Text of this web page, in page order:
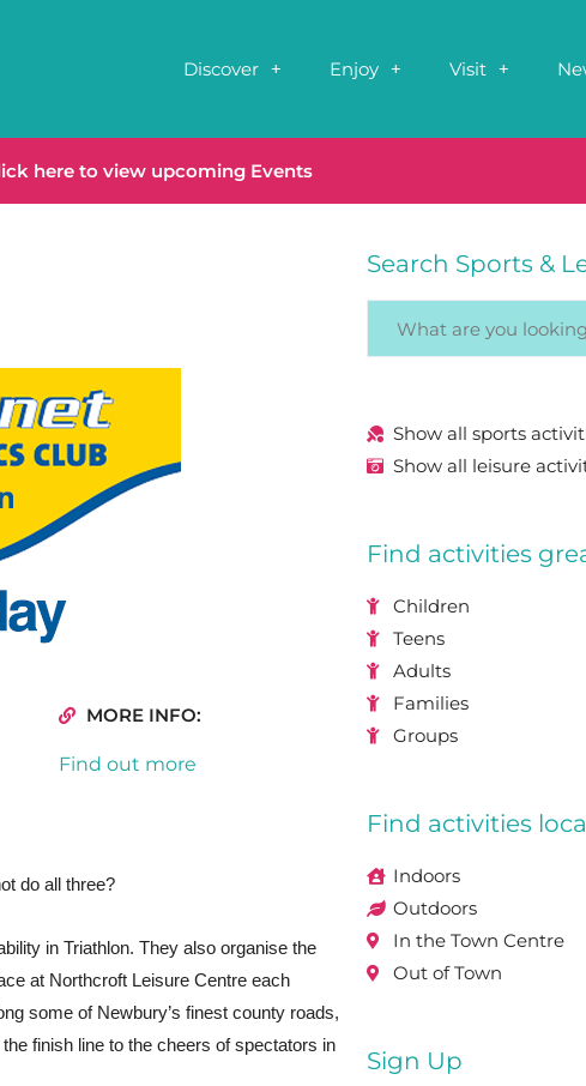
Discover Enjoy Visit
here to view upcoming Events
MORE INFO:
Find out more
do all three?
in Triathlon. They also organise the
at Northcroft Leisure Centre each
some of Newbury’s finest county roads,
finish line to the cheers of spectators in
Search Sports &
Show all sports
Show all leisure
Find activities
Children
Teens
Adults
Families
Groups
Find activities
Indoors
Outdoors
In the Town Centre
Out of Town
Sign Up